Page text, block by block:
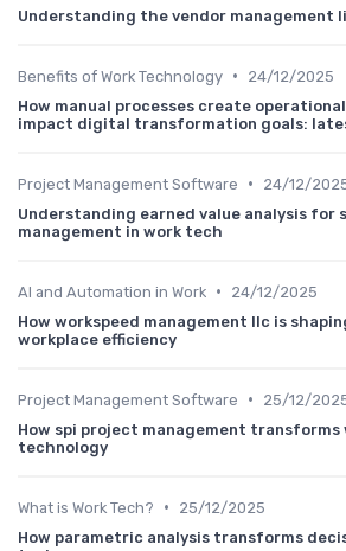
Understanding the vendor management
Benefits of Work Technology •
24/12/2025
How manual processes create
impact digital transformation goals:
Project Management Software •
24/12/
Understanding earned value analysis for
management in work tech
AI and Automation in Work •
24/12/2025
How workspeed management llc is
workplace efficiency
Project Management Software •
25/12/
How spi project management transforms
technology
What is Work Tech? •
25/12/2025
How parametric analysis transforms